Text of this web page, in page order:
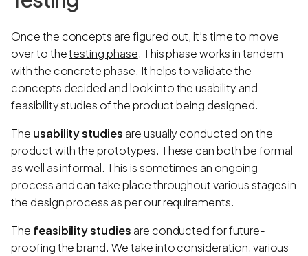
Once the concepts are figured out, it’s time to move
over to thetesting phase. This phase works in tandem
with the concrete phase. It helps to validate the
concepts decided and look into the usability and
feasibility studies of the product being designed.
The usability studies are usually conducted on the
product with the prototypes. These can both be formal
as well as informal. This is sometimes an ongoing
process and can take place throughout various stages in
the design process as per our requirements.
The feasibility studies are conducted for future-
proofing the brand. We take into consideration, various